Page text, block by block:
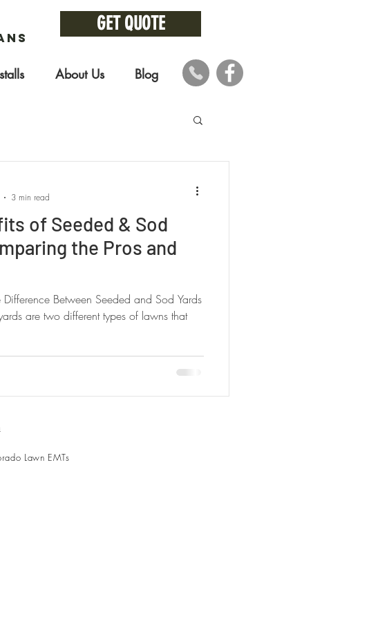
GET QUOTE
About Us Blog
of Seeded & Sod
the Pros and
Difference Between Seeded and Sod Yards
are two different types of lawns that
3 min read
Lawn EMTs